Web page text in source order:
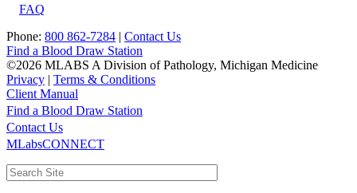
FAQ
Phone: 800 862-7284 | Contact Us
Find a Blood Draw Station
©2026 MLABS A Division of Pathology, Michigan Medicine
Privacy | Terms & Conditions
Client Manual
Main
navigation
Utility
Find a Blood Draw Station
Contact Us
MLabsCONNECT